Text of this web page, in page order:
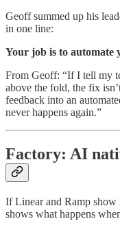
Geoff summed up his
in one line:
Your job is to automate
From Geoff: “If I tell my
above the fold, the fix
feedback into an
never happens again.”
Factory: AI
If Linear and Ramp show
shows what happens